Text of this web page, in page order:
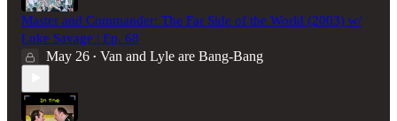
Master and Commander: The Far Side of the World (2003) w/
Luke Savage | Ep. 68
May 26 • Van and Lyle are Bang-Bang